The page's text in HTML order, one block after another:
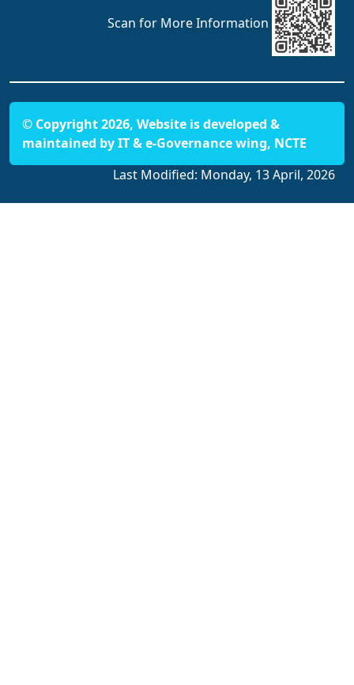
Scan for More Information
© Copyright 2026, Website is developed &
maintained by IT & e-Governance wing, NCTE
Last Modified: Monday, 13 April, 2026